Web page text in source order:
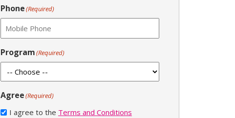
Phone(Required)
Program(Required)
Agree(Required)
I agree to the Terms and Conditions